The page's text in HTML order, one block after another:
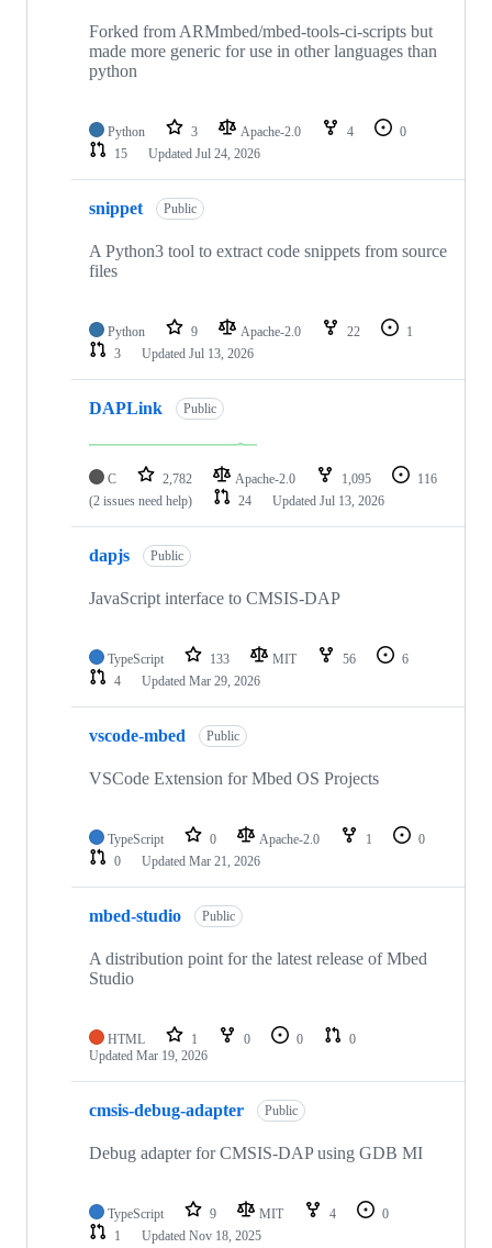
Forked from ARMmbed/mbed-tools-ci-scripts but
made more generic for use in other languages than
python
Python 3 Apache-2.0 4
0
15
Updated Jul 24, 2026
snippet Public
A Python3 tool to extract code snippets from source
files
Python 9 Apache-2.0 22
1
3
Updated Jul 13, 2026
DAPLink Public
C 2,782 Apache-2.0 1,095
116
(2 issues need help)
24 Updated Jul 13, 2026
dapjs Public
JavaScript interface to CMSIS-DAP
TypeScript 133 MIT 56
6
4
Updated Mar 29, 2026
vscode-mbed Public
VSCode Extension for Mbed OS Projects
TypeScript 0 Apache-2.0 1
0
0
Updated Mar 21, 2026
mbed-studio Public
A distribution point for the latest release of Mbed
Studio
HTML 1 0 0
0
Updated Mar 19, 2026
cmsis-debug-adapter Public
Debug adapter for CMSIS-DAP using GDB MI
TypeScript 9 MIT 4
0
1
Updated Nov 18, 2025